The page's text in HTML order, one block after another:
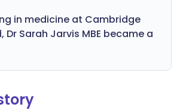
in medicine at Cambridge
Dr Sarah Jarvis MBE became a